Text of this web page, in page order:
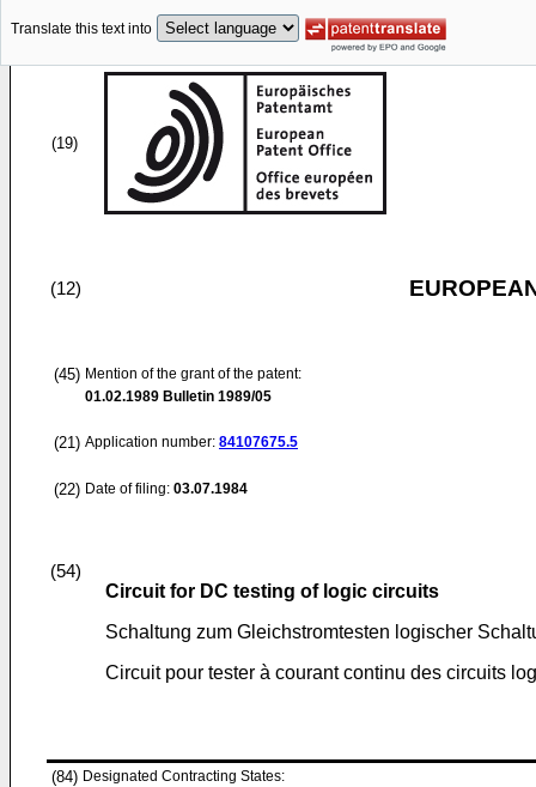
Translate this text into
(19)
(12)
(45) Mention of the grant of the patent:
01.02.1989 Bulletin 1989/05
(21) Application number: 84107675.5
(22) Date of filing: 03.07.1984
(54)
Circuit for DC testing of logic circuits
Schaltung zum Gleichstromtesten logischer
Circuit pour tester à courant continu des circuits
(84) Designated Contracting States: